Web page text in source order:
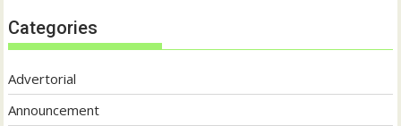
Categories
Advertorial
Announcement